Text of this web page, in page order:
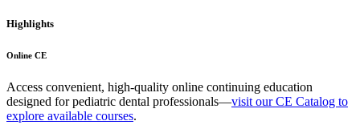
Highlights
Online CE
Access convenient, high-quality online continuing education
designed for pediatric dental professionals—visit our CE Catalog to
explore available courses.